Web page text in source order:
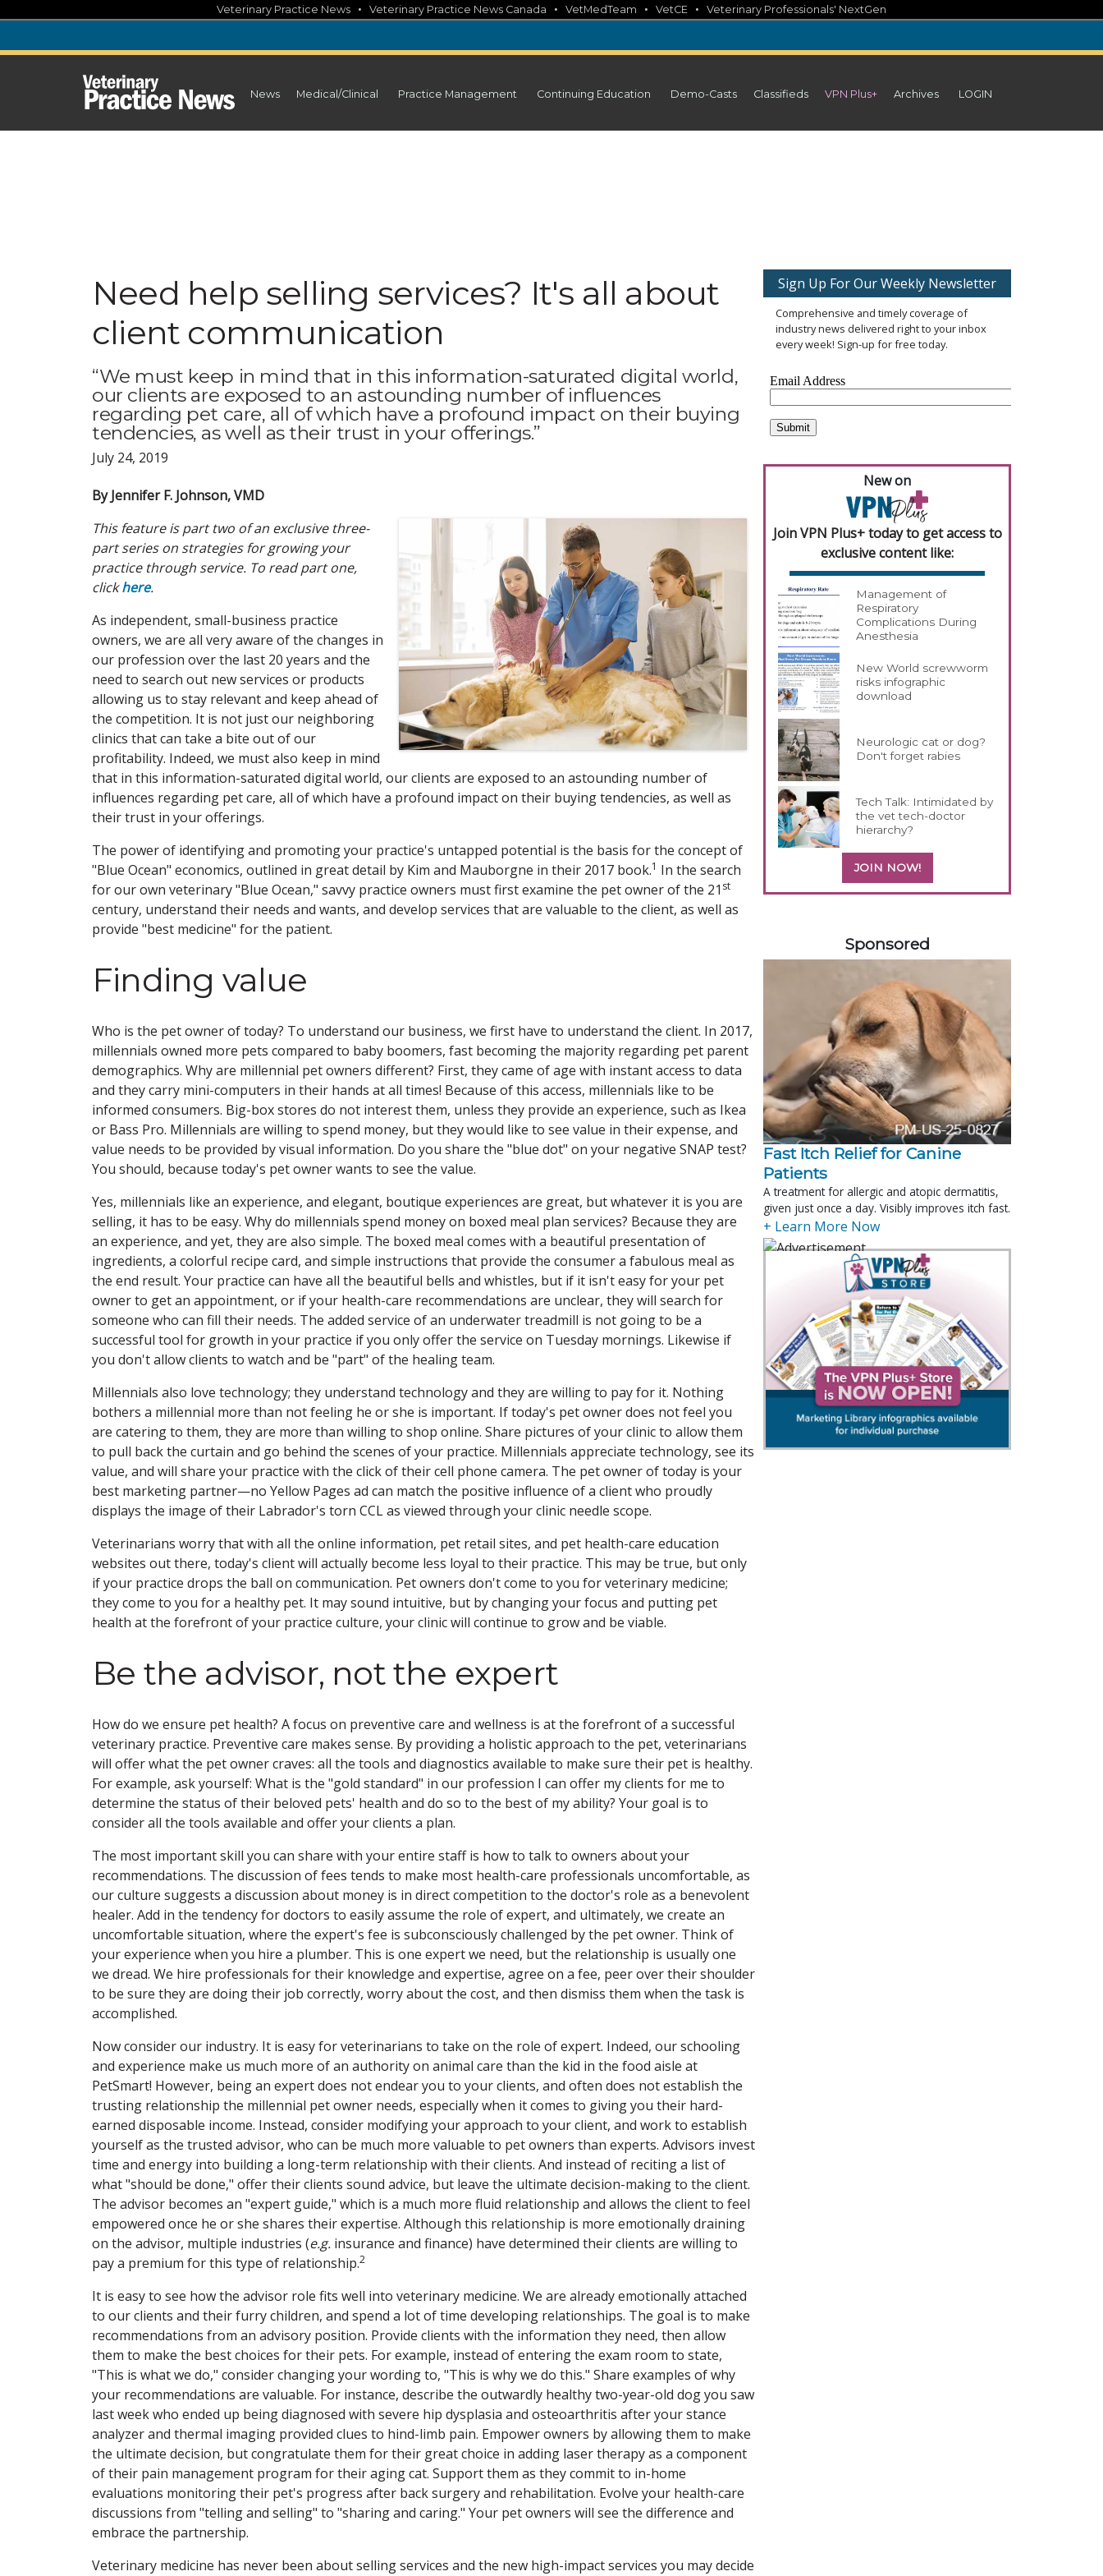
content
Veterinary Practice News • Veterinary Practice News Canada • VetMedTeam • VetCE • Veterinary Professionals' NextGen
News Medical/Clinical Practice Management Continuing Education Demo-Casts Classifieds VPN Plus+ Archives LOGIN
Need help selling services? It's all about
client communication
“We must keep in mind that in this information-saturated digital world,
our clients are exposed to an astounding number of influences
regarding pet care, all of which have a profound impact on their buying
tendencies, as well as their trust in your offerings.”
July 24, 2019
By Jennifer F. Johnson, VMD
This feature is part two of an exclusive three-
part series on strategies for growing your
practice through service. To read part one,
clickhere.
As independent, small-business practice
owners, we are all very aware of the changes in
our profession over the last 20 years and the
need to search out new services or products
allowing us to stay relevant and keep ahead of
the competition. It is not just our neighboring
clinics that can take a bite out of our
profitability. Indeed, we must also keep in mind
that in this information-saturated digital world, our clients are exposed to an astounding number of
influences regarding pet care, all of which have a profound impact on their buying tendencies, as well as
their trust in your offerings.
The power of identifying and promoting your practice's untapped potential is the basis for the concept of
"Blue Ocean" economics, outlined in great detail by Kim and Mauborgne in their 2017 book.1 In the search
for our own veterinary "Blue Ocean," savvy practice owners must first examine the pet owner of the 21 st
century, understand their needs and wants, and develop services that are valuable to the client, as well as
provide "best medicine" for the patient.
Finding value
Who is the pet owner of today? To understand our business, we first have to understand the client. In 2017,
millennials owned more pets compared to baby boomers, fast becoming the majority regarding pet parent
demographics. Why are millennial pet owners different? First, they came of age with instant access to data
and they carry mini-computers in their hands at all times! Because of this access, millennials like to be
informed consumers. Big-box stores do not interest them, unless they provide an experience, such as Ikea
or Bass Pro. Millennials are willing to spend money, but they would like to see value in their expense, and
value needs to be provided by visual information. Do you share the "blue dot" on your negative SNAP test?
You should, because today's pet owner wants to see the value.
Yes, millennials like an experience, and elegant, boutique experiences are great, but whatever it is you are
selling, it has to be easy. Why do millennials spend money on boxed meal plan services? Because they are
an experience, and yet, they are also simple. The boxed meal comes with a beautiful presentation of
ingredients, a colorful recipe card, and simple instructions that provide the consumer a fabulous meal as
the end result. Your practice can have all the beautiful bells and whistles, but if it isn't easy for your pet
owner to get an appointment, or if your health-care recommendations are unclear, they will search for
someone who can fill their needs. The added service of an underwater treadmill is not going to be a
successful tool for growth in your practice if you only offer the service on Tuesday mornings. Likewise if
you don't allow clients to watch and be "part" of the healing team.
Millennials also love technology; they understand technology and they are willing to pay for it. Nothing
bothers a millennial more than not feeling he or she is important. If today's pet owner does not feel you
are catering to them, they are more than willing to shop online. Share pictures of your clinic to allow them
to pull back the curtain and go behind the scenes of your practice. Millennials appreciate technology, see its
value, and will share your practice with the click of their cell phone camera. The pet owner of today is your
best marketing partner—no Yellow Pages ad can match the positive influence of a client who proudly
displays the image of their Labrador's torn CCL as viewed through your clinic needle scope.
Veterinarians worry that with all the online information, pet retail sites, and pet health-care education
websites out there, today's client will actually become less loyal to their practice. This may be true, but only
if your practice drops the ball on communication. Pet owners don't come to you for veterinary medicine;
they come to you for a healthy pet. It may sound intuitive, but by changing your focus and putting pet
health at the forefront of your practice culture, your clinic will continue to grow and be viable.
Be the advisor, not the expert
How do we ensure pet health? A focus on preventive care and wellness is at the forefront of a successful
veterinary practice. Preventive care makes sense. By providing a holistic approach to the pet, veterinarians
will offer what the pet owner craves: all the tools and diagnostics available to make sure their pet is healthy.
For example, ask yourself: What is the "gold standard" in our profession I can offer my clients for me to
determine the status of their beloved pets' health and do so to the best of my ability? Your goal is to
consider all the tools available and offer your clients a plan.
The most important skill you can share with your entire staff is how to talk to owners about your
recommendations. The discussion of fees tends to make most health-care professionals uncomfortable, as
our culture suggests a discussion about money is in direct competition to the doctor's role as a benevolent
healer. Add in the tendency for doctors to easily assume the role of expert, and ultimately, we create an
uncomfortable situation, where the expert's fee is subconsciously challenged by the pet owner. Think of
your experience when you hire a plumber. This is one expert we need, but the relationship is usually one
we dread. We hire professionals for their knowledge and expertise, agree on a fee, peer over their shoulder
to be sure they are doing their job correctly, worry about the cost, and then dismiss them when the task is
accomplished.
Now consider our industry. It is easy for veterinarians to take on the role of expert. Indeed, our schooling
and experience make us much more of an authority on animal care than the kid in the food aisle at
PetSmart! However, being an expert does not endear you to your clients, and often does not establish the
trusting relationship the millennial pet owner needs, especially when it comes to giving you their hard-
earned disposable income. Instead, consider modifying your approach to your client, and work to establish
yourself as the trusted advisor, who can be much more valuable to pet owners than experts. Advisors invest
time and energy into building a long-term relationship with their clients. And instead of reciting a list of
what "should be done," offer their clients sound advice, but leave the ultimate decision-making to the client.
The advisor becomes an "expert guide," which is a much more fluid relationship and allows the client to feel
empowered once he or she shares their expertise. Although this relationship is more emotionally draining
on the advisor, multiple industries (e.g. insurance and finance) have determined their clients are willing to
pay a premium for this type of relationship.2
It is easy to see how the advisor role fits well into veterinary medicine. We are already emotionally attached
to our clients and their furry children, and spend a lot of time developing relationships. The goal is to make
recommendations from an advisory position. Provide clients with the information they need, then allow
them to make the best choices for their pets. For example, instead of entering the exam room to state,
"This is what we do," consider changing your wording to, "This is why we do this." Share examples of why
your recommendations are valuable. For instance, describe the outwardly healthy two-year-old dog you saw
last week who ended up being diagnosed with severe hip dysplasia and osteoarthritis after your stance
analyzer and thermal imaging provided clues to hind-limb pain. Empower owners by allowing them to make
the ultimate decision, but congratulate them for their great choice in adding laser therapy as a component
of their pain management program for their aging cat. Support them as they commit to in-home
evaluations monitoring their pet's progress after back surgery and rehabilitation. Evolve your health-care
discussions from "telling and selling" to "sharing and caring." Your pet owners will see the difference and
embrace the partnership.
Veterinary medicine has never been about selling services and the new high-impact services you may decide
Sign Up For Our Weekly Newsletter
Comprehensive and timely coverage of
industry news delivered right to your inbox
every week! Sign-up for free today.
New on
Join VPN Plus+ today to get access to
exclusive content like:
Management of
Respiratory
Complications During
Anesthesia
New World screwworm
risks infographic
download
Neurologic cat or dog?
Don't forget rabies
Tech Talk: Intimidated by
the vet tech-doctor
hierarchy?
JOIN NOW!
Sponsored
Fast Itch Relief for Canine
Patients
A treatment for allergic and atopic dermatitis,
given just once a day. Visibly improves itch fast.
+ Learn More Now